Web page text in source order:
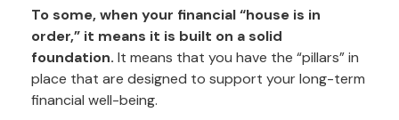
To some, when your financial “house is in
order,” it means it is built on a solid
foundation. It means that you have the “pillars” in
place that are designed to support your long-term
financial well-being.